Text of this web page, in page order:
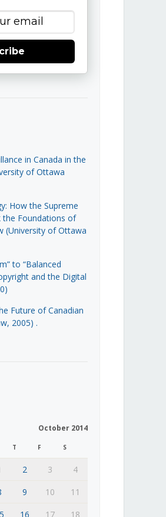
in Canada in the
of Ottawa
How the Supreme
the Foundations of
(University of Ottawa
to “Balanced
and the Digital
Future of Canadian
2005) .
October 2014
T F S
2 3
4
9 10
11
16 17 18